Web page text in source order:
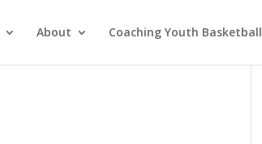
About Coaching Youth Basketball